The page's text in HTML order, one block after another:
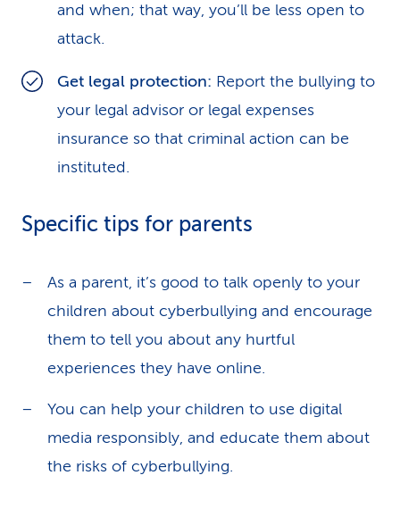
and when; that way, you’ll be less open to
attack.
Get legal protection: Report the bullying to
your legal advisor or legal expenses
insurance so that criminal action can be
instituted.
Specific tips for parents
As a parent, it’s good to talk openly to your
children about cyberbullying and encourage
them to tell you about any hurtful
experiences they have online.
You can help your children to use digital
media responsibly, and educate them about
the risks of cyberbullying.